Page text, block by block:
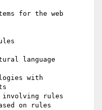
for the web
language
with
involving rules
on rules